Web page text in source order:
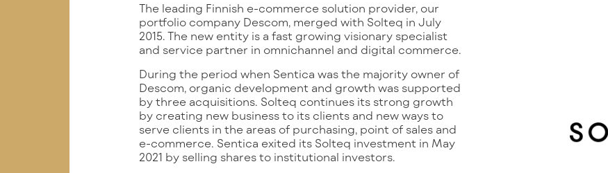
The leading Finnish e-commerce solution provider, our
portfolio company Descom, merged with Solteq in July
2015. The new entity is a fast growing visionary specialist
and service partner in omnichannel and digital commerce.
During the period when Sentica was the majority owner of
Descom, organic development and growth was supported
by three acquisitions. Solteq continues its strong growth
by creating new business to its clients and new ways to
serve clients in the areas of purchasing, point of sales and
e-commerce. Sentica exited its Solteq investment in May
2021 by selling shares to institutional investors.